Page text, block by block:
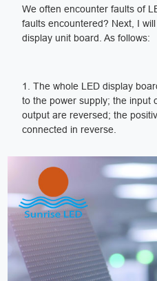
We often encounter faults of
faults encountered? Next, I
display unit board. As follows:
1. The whole LED display
to the power supply; the input
output are reversed; the
connected in reverse.